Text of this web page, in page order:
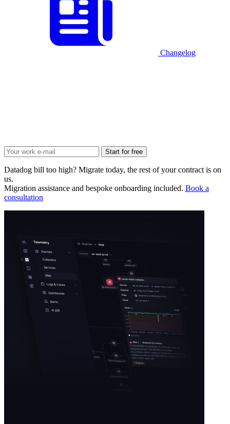
Changelog
Start for free
Datadog bill too high? Migrate today, the rest of your contract is on
us.
Migration assistance and bespoke onboarding included. Book a
consultation